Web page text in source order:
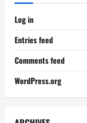
Log in
Entries feed
Comments feed
WordPress.org